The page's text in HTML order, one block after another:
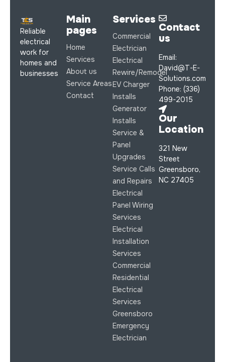
Reliable
electrical
work for
homes and
businesses
Main
pages
Home
Services
About us
Service Areas
Contact
Services
Commercial
Electrician
Electrical
Rewire/Remodel
EV Charger
Installs
Generator
Installs
Service &
Panel
Upgrades
Service Calls
and Repairs
Electrical
Panel Wiring
Services
Electrical
Installation
Services
Commercial
Residential
Electrical
Services
Greensboro
Emergency
Electrician
Contact
us
Email:
David@T-E-
Solutions.com
Phone: (336)
499-2015
Our
Location
321 New
Street
Greensboro,
NC 27405